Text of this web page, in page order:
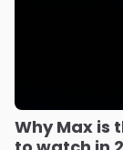
Why Max is